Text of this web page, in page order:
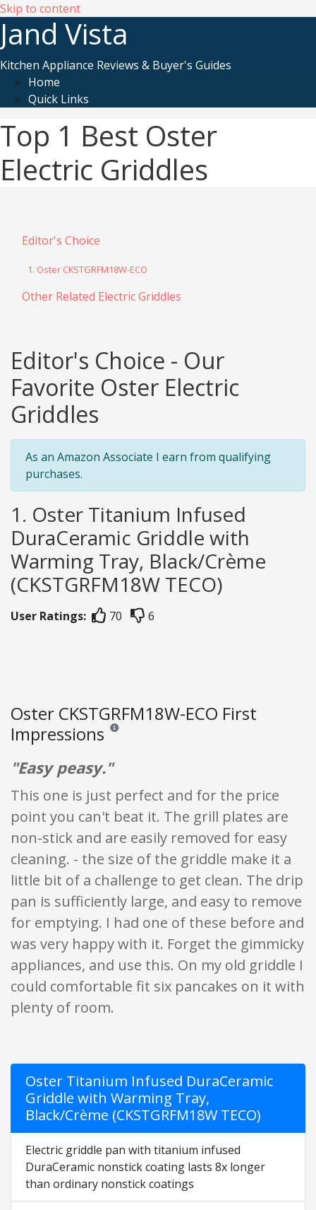
Skip to content
Jand Vista
Kitchen Appliance Reviews & Buyer's Guides
Home
Quick Links
Top 1 Best Oster
Electric Griddles
Editor's Choice
1. Oster CKSTGRFM18W-ECO
Other Related Electric Griddles
Editor's Choice - Our
Favorite Oster Electric
Griddles
As an Amazon Associate I earn from qualifying
purchases.
1. Oster Titanium Infused
DuraCeramic Griddle with
Warming Tray, Black/Crème
(CKSTGRFM18W TECO)
User Ratings: 70 6
Oster CKSTGRFM18W-ECO First
Impressions Reviews and ratings are opinion only. None of
"Easy peasy."
This one is just perfect and for the price
point you can't beat it. The grill plates are
non-stick and are easily removed for easy
cleaning. - the size of the griddle make it a
little bit of a challenge to get clean. The drip
pan is sufficiently large, and easy to remove
for emptying. I had one of these before and
was very happy with it. Forget the gimmicky
appliances, and use this. On my old griddle I
could comfortable fit six pancakes on it with
plenty of room.
Oster Titanium Infused DuraCeramic
Griddle with Warming Tray,
Black/Crème (CKSTGRFM18W TECO)
Electric griddle pan with titanium infused
DuraCeramic nonstick coating lasts 8x longer
than ordinary nonstick coatings